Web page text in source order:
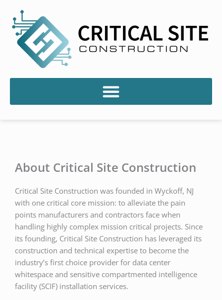
content
About Critical Site Construction
Critical Site Construction was founded in Wyckoff, NJ
with one critical core mission: to alleviate the pain
points manufacturers and contractors face when
handling highly complex mission critical projects. Since
its founding, Critical Site Construction has leveraged its
construction and technical expertise to become the
industry’s first choice provider for data center
whitespace and sensitive compartmented intelligence
facility (SCIF) installation services.